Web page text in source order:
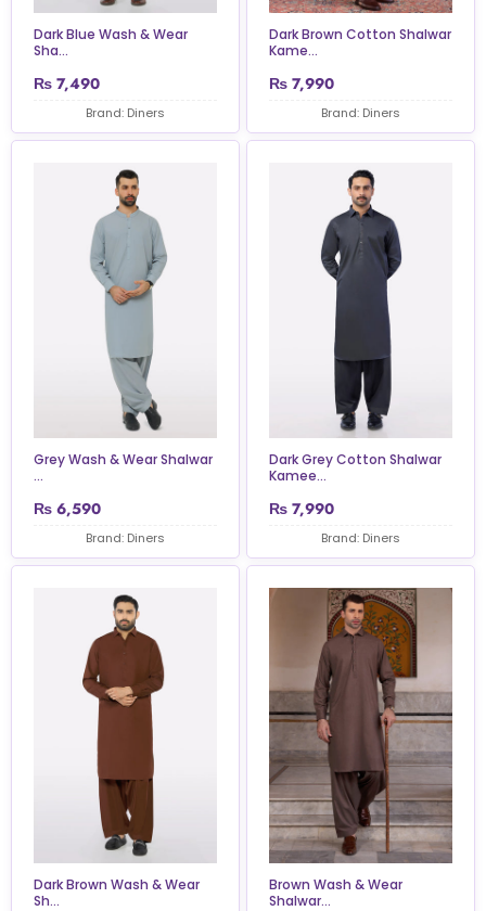
Dark Blue Wash & Wear
Sha...
₨ 7,490
Brand: Diners
Dark Brown Cotton Shalwar
Kame...
₨ 7,990
Brand: Diners
Grey Wash & Wear Shalwar
...
₨ 6,590
Brand: Diners
Dark Grey Cotton Shalwar
Kamee...
₨ 7,990
Brand: Diners
Dark Brown Wash & Wear
Sh...
Brown Wash & Wear
Shalwar...